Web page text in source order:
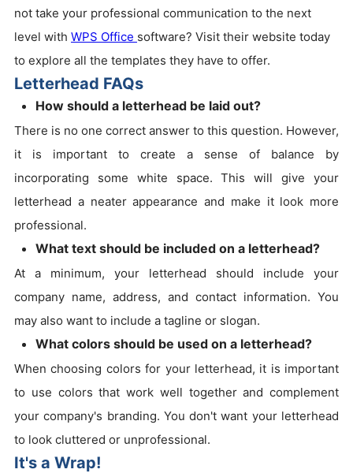
not take your professional communication to the next
level with WPS Office software? Visit their website today
to explore all the templates they have to offer.
Letterhead FAQs
How should a letterhead be laid out?
There is no one correct answer to this question. However,
it is important to create a sense of balance by
incorporating some white space. This will give your
letterhead a neater appearance and make it look more
professional.
What text should be included on a letterhead?
At a minimum, your letterhead should include your
company name, address, and contact information. You
may also want to include a tagline or slogan.
What colors should be used on a letterhead?
When choosing colors for your letterhead, it is important
to use colors that work well together and complement
your company's branding. You don't want your letterhead
to look cluttered or unprofessional.
It's a Wrap!